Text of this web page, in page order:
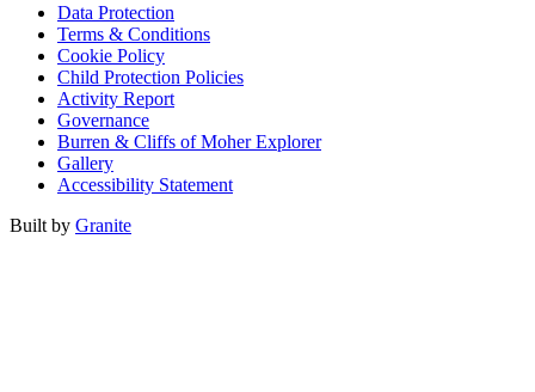
Data Protection
Terms & Conditions
Cookie Policy
Child Protection Policies
Activity Report
Governance
Burren & Cliffs of Moher Explorer
Gallery
Accessibility Statement
Built by Granite